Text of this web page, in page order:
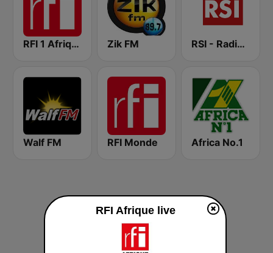
RFI 1 Afrique Zik FM RSI - Radio Sénégal Internationale
Walf FM RFI Monde Africa No.1
RFI Afrique live